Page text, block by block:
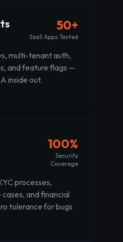
50+
SaaS Apps Tested
multi-tenant auth,
and feature flags —
inside out.
100%
Security
Coverage
processes,
and financial
tolerance for bugs